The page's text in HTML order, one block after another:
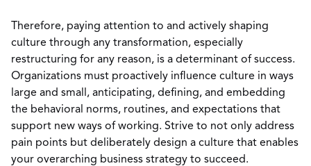
Therefore, paying attention to and actively shaping
culture through any transformation, especially
restructuring for any reason, is a determinant of success.
Organizations must proactively influence culture in ways
large and small, anticipating, defining, and embedding
the behavioral norms, routines, and expectations that
support new ways of working. Strive to not only address
pain points but deliberately design a culture that enables
your overarching business strategy to succeed.